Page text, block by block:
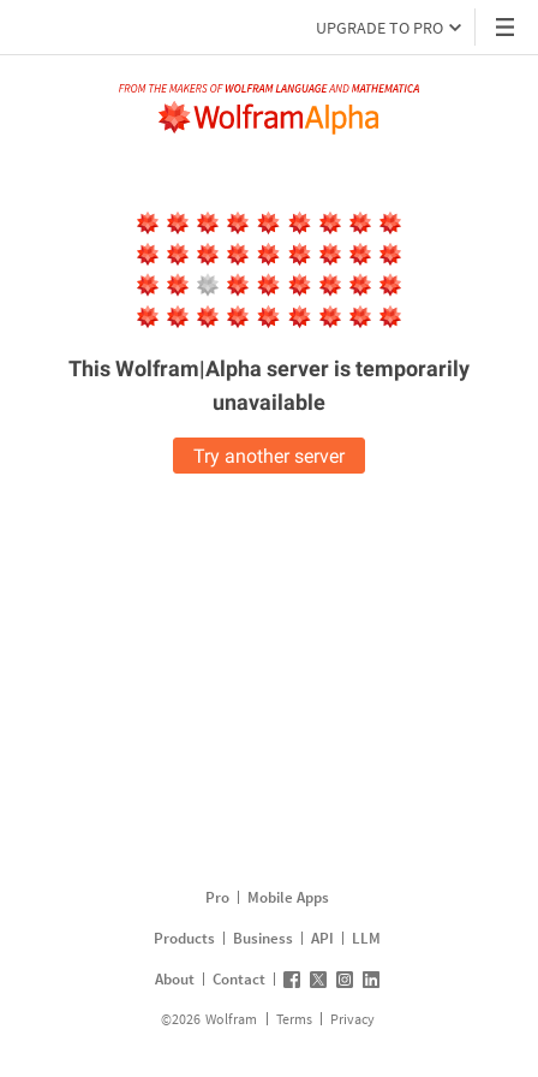
UPGRADE TO PRO
This Wolfram|Alpha server istemporarily
unavailable
Try another server
Pro
Mobile Apps
Products
Business API
LLM
About
Contact
©2026 Wolfram Terms Privacy